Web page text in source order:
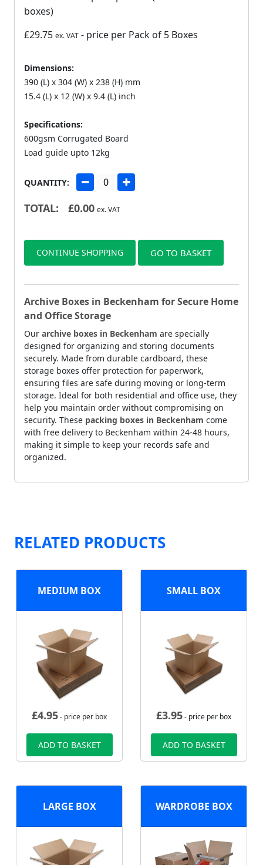
boxes)
£29.75 ex. VAT - price per Pack of 5 Boxes
Dimensions:
390 (L) x 304 (W) x 238 (H) mm
15.4 (L) x 12 (W) x 9.4 (L) inch
Specifications:
600gsm Corrugated Board
Load guide upto 12kg
QUANTITY:
TOTAL: £0.00 ex. VAT
CONTINUE SHOPPING GO TO BASKET
Archive Boxes in Beckenham for Secure Home
and Office Storage
Our archive boxes in Beckenham are specially
designed for organizing and storing documents
securely. Made from durable cardboard, these
storage boxes offer protection for paperwork,
ensuring files are safe during moving or long-term
storage. Ideal for both residential and office use, they
help you maintain order without compromising on
security. These packing boxes in Beckenham come
with free delivery to Beckenham within 24-48 hours,
making it simple to keep your records safe and
organized.
RELATED PRODUCTS
MEDIUM BOX
£4.95- price per box
ADD TO BASKET
SMALL BOX
£3.95- price per box
ADD TO BASKET
LARGE BOX WARDROBE BOX